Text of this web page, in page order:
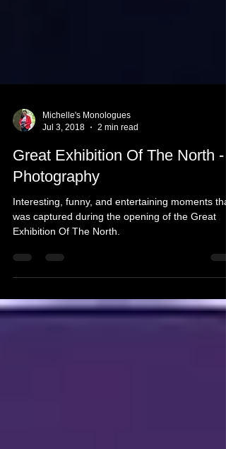
Jul 3, 2018
2 min read
Great Exhibition Of The North -
Photography
Interesting, funny, and entertaining moments that
Exhibition Of The North.